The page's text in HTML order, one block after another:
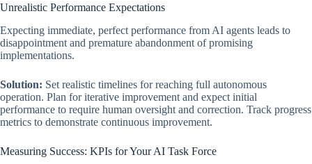
Unrealistic Performance Expectations
Expecting immediate, perfect performance from AI agents leads to
disappointment and premature abandonment of promising
implementations.
Solution: Set realistic timelines for reaching full autonomous
operation. Plan for iterative improvement and expect initial
performance to require human oversight and correction. Track progress
metrics to demonstrate continuous improvement.
Measuring Success: KPIs for Your AI Task Force